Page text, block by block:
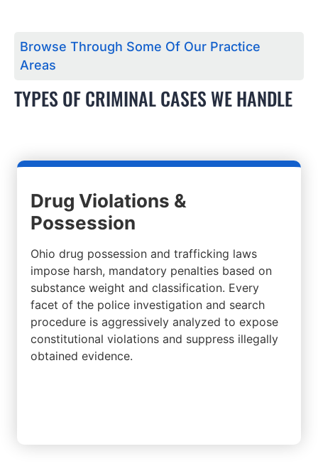
Browse Through Some Of Our Practice
Areas
TYPES OF CRIMINAL CASES WE HANDLE
Drug Violations &
Possession
Ohio drug possession and trafficking laws
impose harsh, mandatory penalties based on
substance weight and classification. Every
facet of the police investigation and search
procedure is aggressively analyzed to expose
constitutional violations and suppress illegally
obtained evidence.